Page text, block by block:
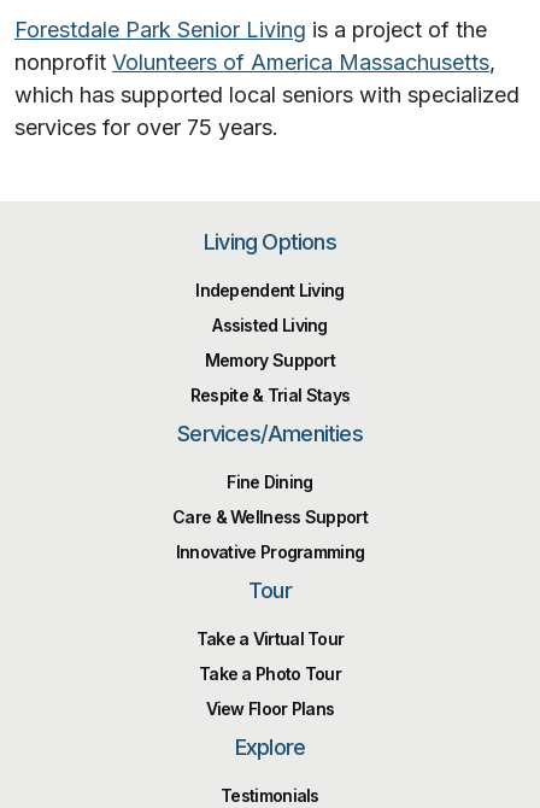
Forestdale Park Senior Living is a project of the
nonprofit Volunteers of America Massachusetts,
which has supported local seniors with specialized
services for over 75 years.
Living Options
Independent Living
Assisted Living
Memory Support
Respite & Trial Stays
Services/Amenities
Fine Dining
Care & Wellness Support
Innovative Programming
Tour
Take a Virtual Tour
Take a Photo Tour
View Floor Plans
Explore
Testimonials